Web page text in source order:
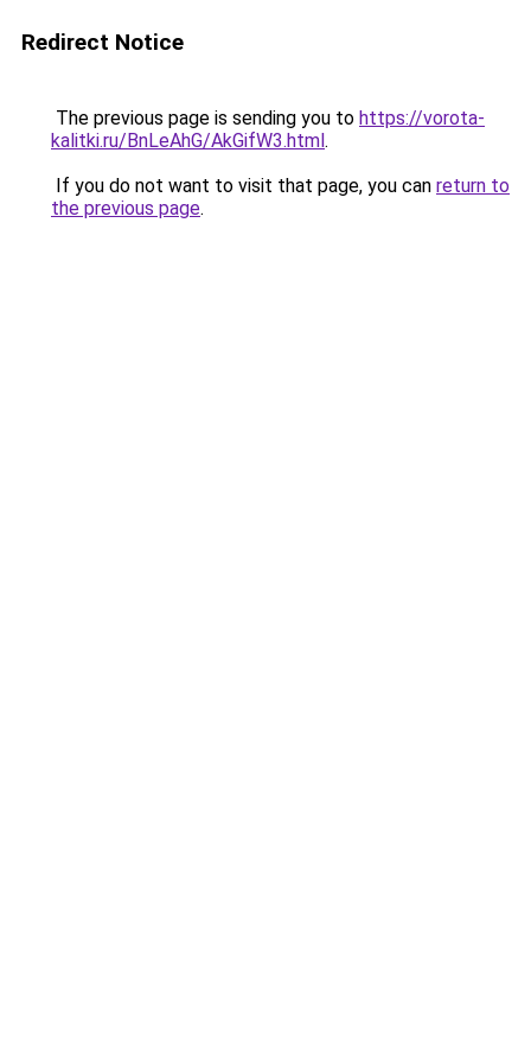
Redirect Notice
The previous page is sending you to https://vorota-
kalitki.ru/BnLeAhG/AkGifW3.html.
If you do not want to visit that page, you can return to
the previous page.